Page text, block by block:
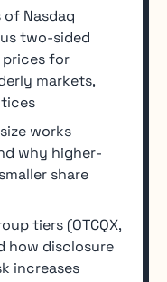
Nasdaq
two-sided
for
markets,
works
why higher-
share
tiers (OTCQX,
how disclosure
increases